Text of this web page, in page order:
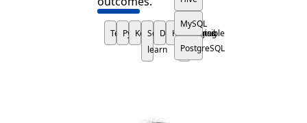
TensorFlow
PyTorch
KerasScikit-
learn
DockerKubernetes
Hugging
Face
Ansible
MySQL
PostgreSQL